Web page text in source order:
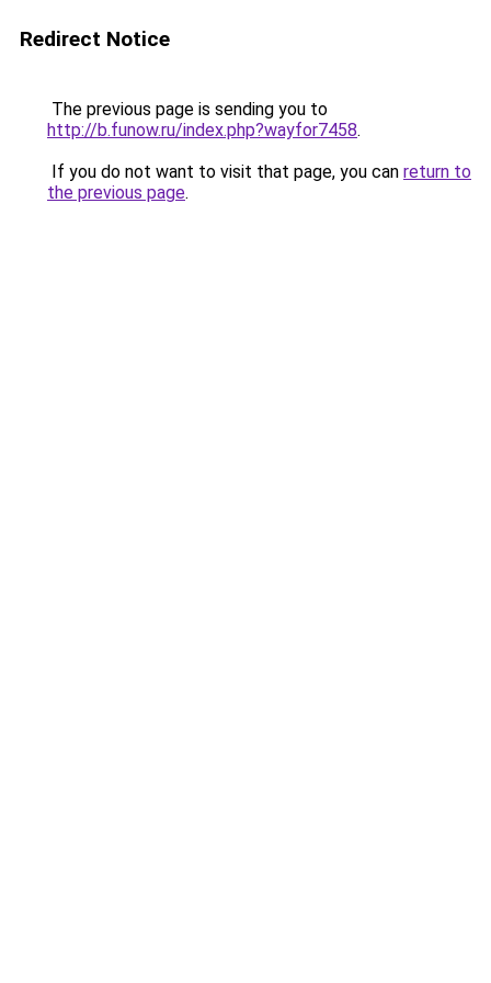
Redirect Notice
The previous page is sending you to
http://b.funow.ru/index.php?wayfor7458.
If you do not want to visit that page, you can return to
the previous page.